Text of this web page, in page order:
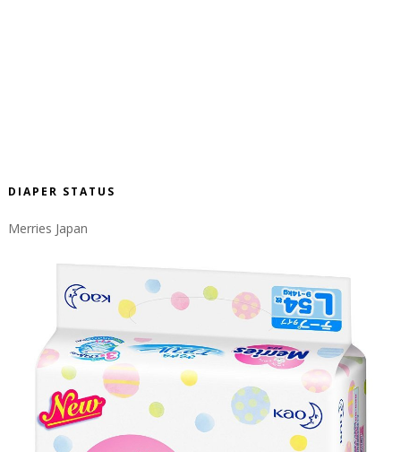
DIAPER STATUS
Merries Japan